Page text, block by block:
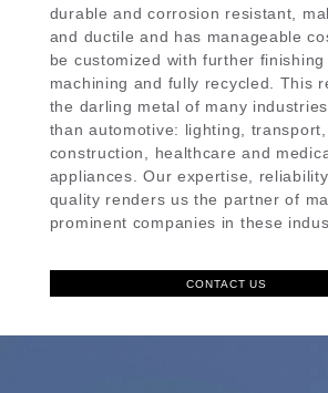
durable and corrosion resistant,
and ductile and has manageable
be customized with further finishing
machining and fully recycled. This
the darling metal of many
than automotive: lighting, transport,
construction, healthcare and
appliances. Our expertise,
quality renders us the partner of
prominent companies in these
CONTACT US